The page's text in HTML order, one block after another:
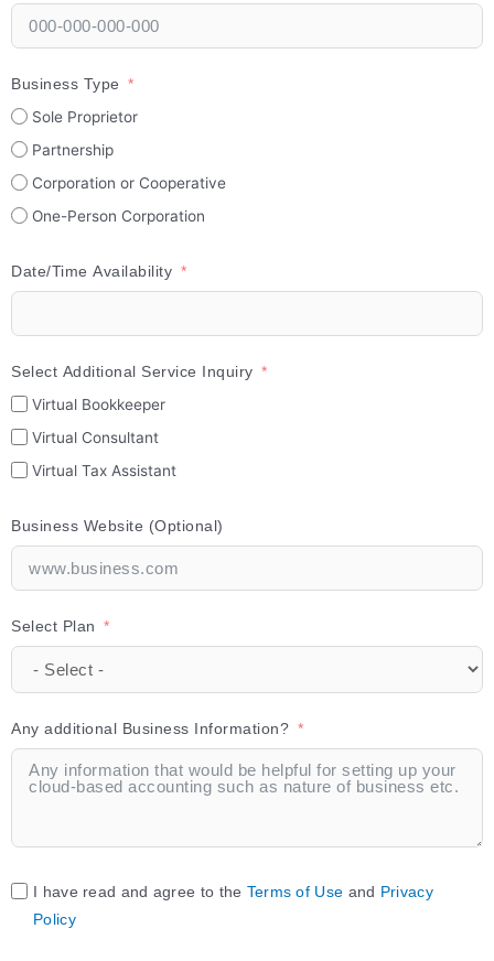
Business Type
Sole Proprietor
Partnership
Corporation or Cooperative
One-Person Corporation
Date/Time Availability
Select Additional Service Inquiry
Virtual Bookkeeper
Virtual Consultant
Virtual Tax Assistant
Business Website (Optional)
Select Plan
Any additional Business Information?
I have read and agree to the Terms of Use and Privacy
Policy